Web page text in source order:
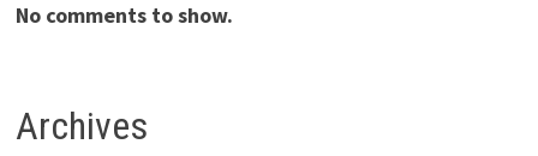
No comments to show.
Archives